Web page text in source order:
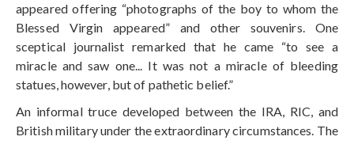
appeared offering “photographs of the boy to whom the
Blessed Virgin appeared” and other souvenirs. One
sceptical journalist remarked that he came “to see a
miracle and saw one... It was not a miracle of bleeding
statues, however, but of pathetic belief.”
An informal truce developed between the IRA, RIC, and
British military under the extraordinary circumstances. The